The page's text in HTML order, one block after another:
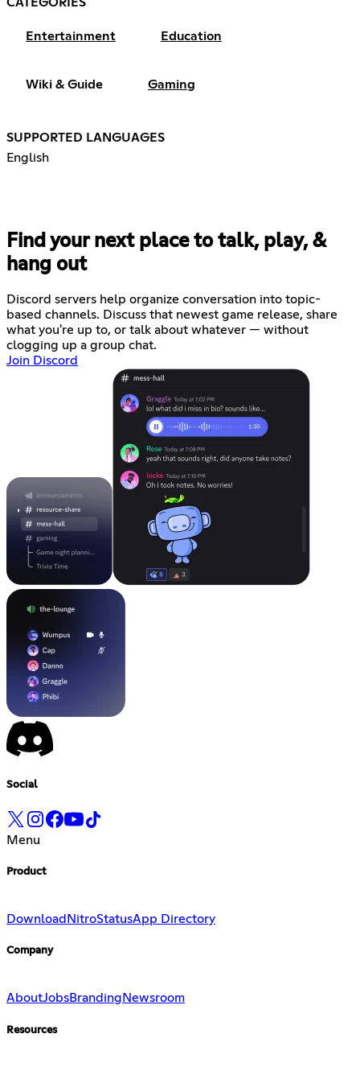
Entertainment Education
Wiki & Guide Gaming
SUPPORTED LANGUAGES
English
Find your next place to talk, play, &
hang out
Discord servers help organize conversation into topic-
based channels. Discuss that newest game release, share
what you're up to, or talk about whatever — without
clogging up a group chat.
Join Discord
Social
Menu
Product
Download NitroStatusApp Directory
Company
AboutJobsBranding Newsroom
Resources